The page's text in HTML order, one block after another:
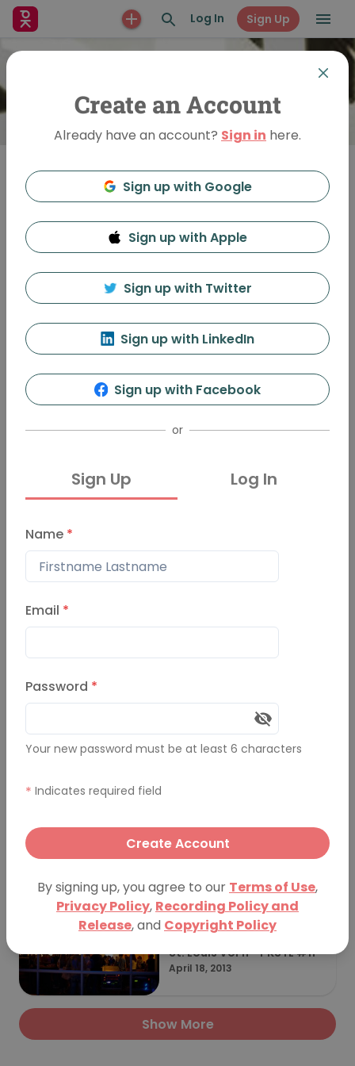
Log In Sign Up
PechaKucha Night St.
Louis
Feed Discussion About
4
Events
Past Events
Pechakucha-night-st-lou
St. Louis Vol 12 - PKSTL #12
St. Louis Vol 11 - PKSTL #11
April 18, 2013
Show More
Create an Account
Already have an account? Sign in here.
Sign up with Google
Sign up with Apple
Sign up with Twitter
Sign up with LinkedIn
Sign up with Facebook
or
Sign Up Log In
Name *
Email *
Password *
Your new password must be at least 6 characters
* Indicates required field
Create Account
By signing up, you agree to our Terms of Use,
Privacy Policy, Recording Policy and
Release, and Copyright Policy